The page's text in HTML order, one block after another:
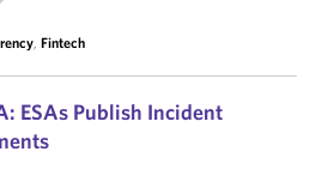
, Fintech
ESAs Publish Incident